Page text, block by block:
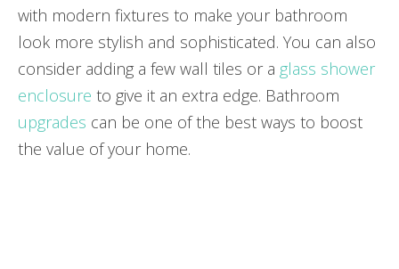
with modern fixtures to make your bathroom
look more stylish and sophisticated. You can also
consider adding a few wall tiles or a glass shower
enclosure to give it an extra edge. Bathroom
upgrades can be one of the best ways to boost
the value of your home.